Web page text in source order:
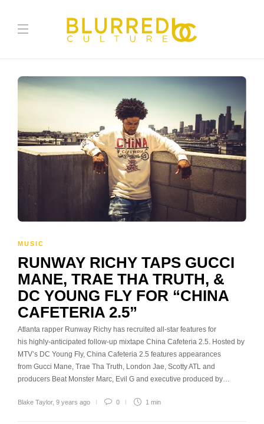
MUSIC
RUNWAY RICHY TAPS GUCCI
MANE, TRAE THA TRUTH, &
DC YOUNG FLY FOR “CHINA
CAFETERIA 2.5”
Atlanta rapper Runway Richy has recruited all-star features for
his highly-anticipated follow-up mixtape China Cafeteria 2.5. Hosted by
MTV’s DC Young Fly, China Cafeteria 2.5 features appearances
from Gucci Mane, Trae Tha Truth, London Jae, Scotty ATL and
producers Beat Monster Marc, Evil G and executive produced by…
Blake Taylor, 9 years ago 0 1 min